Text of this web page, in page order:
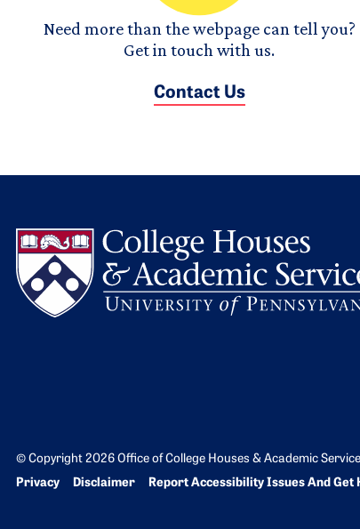
Need more than the webpage can tell you?
Get in touch with us.
Contact Us
© Copyright 2026 Office of College Houses & Academic
Bottom Footer menu
Privacy Disclaimer Report Accessibility Issues And Get